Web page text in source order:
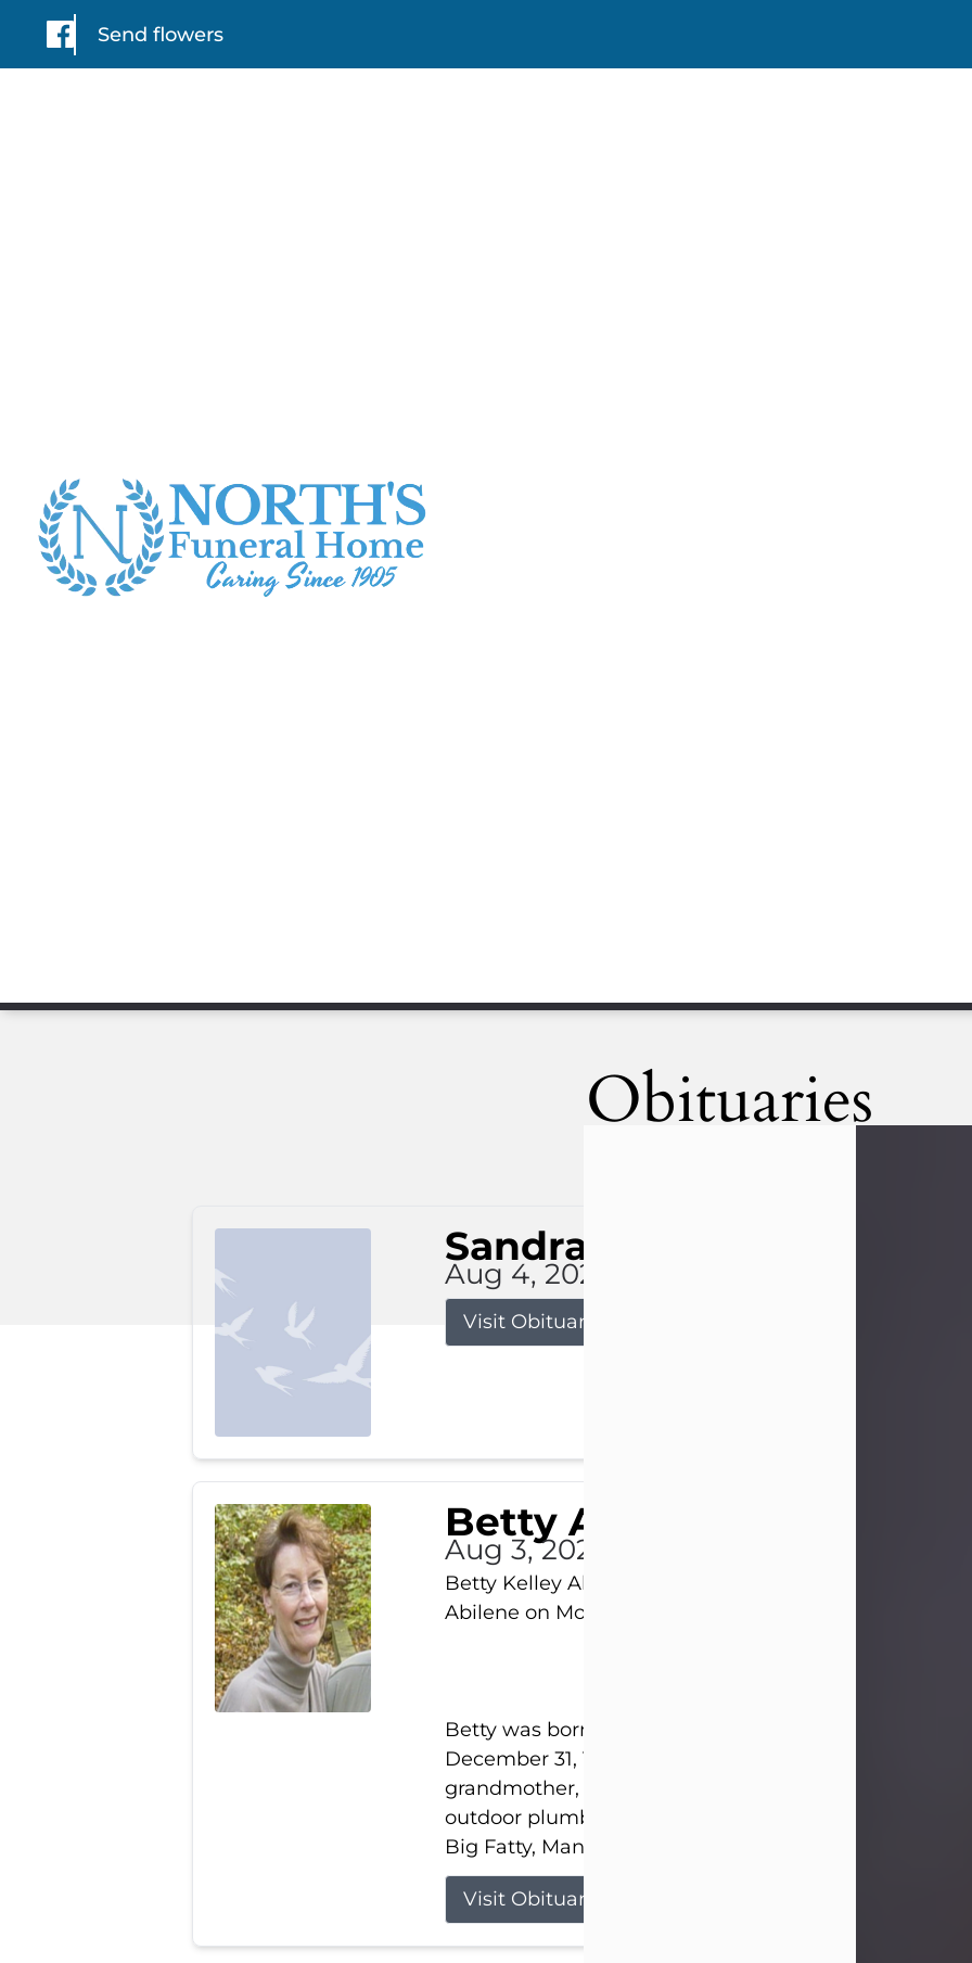
Send flowers
Obituaries
Sandra Limon
Aug 4, 2026
Visit Obituary
Betty Allison
Aug 3, 2026
Betty Kelley Allison, 79, passed away at her home in
Abilene on Monday, August 3rd.
Betty was born in Abilene to Bill and Bracie Kelley on
December 31, 1946. She grew up in Clyde with her
grandmother, and three sisters in a small house with
outdoor plumbing. They also had three pet pigs
Big Fatty, Mannerly, and Curly...
Visit Obituary